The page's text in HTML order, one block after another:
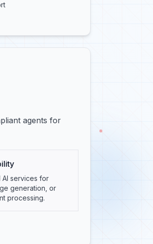
agents for
services for
generation, or
processing.